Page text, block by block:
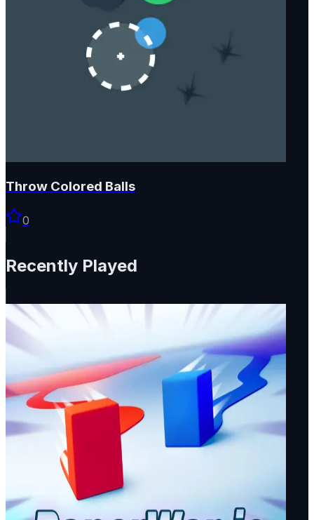
Throw Colored Balls
0
Recently Played